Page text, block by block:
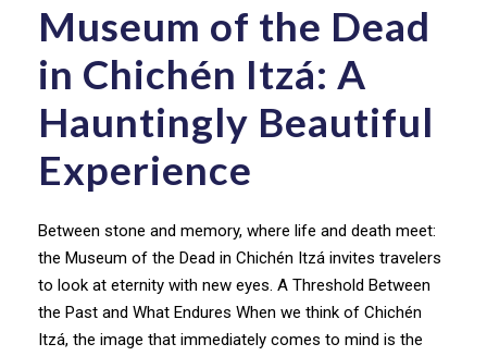
Museum of the Dead
in Chichén Itzá: A
Hauntingly Beautiful
Experience
Between stone and memory, where life and death meet:
the Museum of the Dead in Chichén Itzá invites travelers
to look at eternity with new eyes. A Threshold Between
the Past and What Endures When we think of Chichén
Itzá, the image that immediately comes to mind is the